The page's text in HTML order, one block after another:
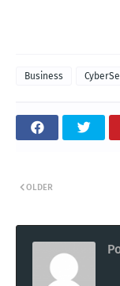
Business
OLDER